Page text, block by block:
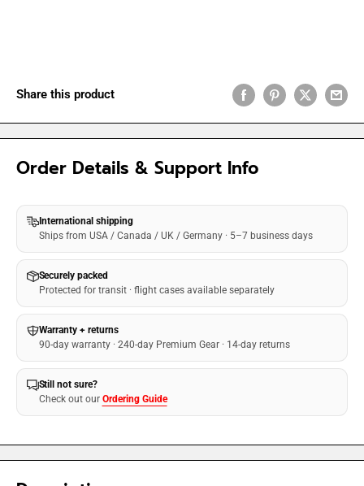
Share this product
Order Details & Support Info
International shipping
Ships from USA / Canada / UK / Germany · 5–7 business days
Securely packed
Protected for transit · flight cases available separately
Warranty + returns
90-day warranty · 240-day Premium Gear · 14-day returns
Still not sure?
Check out our Ordering Guide